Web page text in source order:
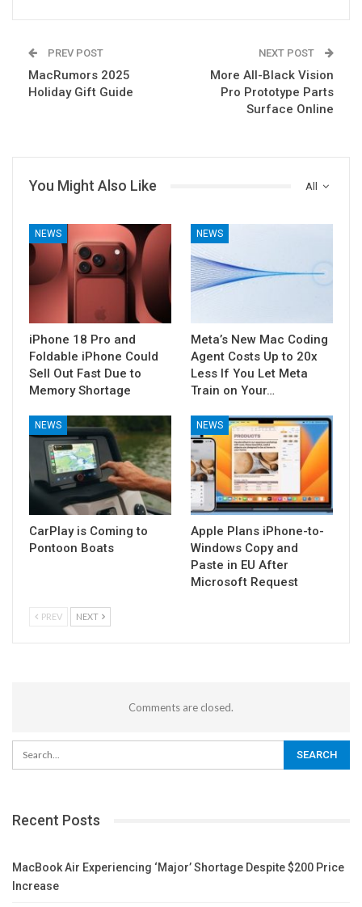
PREV POST
MacRumors 2025
Holiday Gift Guide
NEXT POST
More All-Black Vision
Pro Prototype Parts
Surface Online
All
You Might Also Like
NEWS
iPhone 18 Pro and
Foldable iPhone Could
Sell Out Fast Due to
Memory Shortage
NEWS
Meta’s New Mac Coding
Agent Costs Up to 20x
Less If You Let Meta
Train on Your…
NEWS
CarPlay is Coming to
Pontoon Boats
NEWS
Apple Plans iPhone-to-
Windows Copy and
Paste in EU After
Microsoft Request
PREV NEXT
Comments are closed.
Recent Posts
MacBook Air Experiencing ‘Major’ Shortage Despite $200 Price
Increase